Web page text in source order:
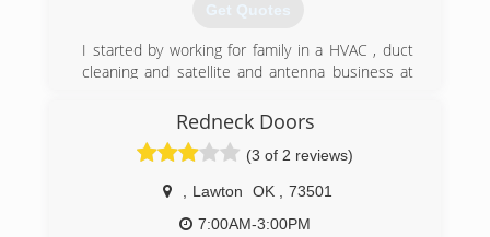
Get Quotes
I started by working for family in a HVAC , duct
cleaning and satellite and antenna business at
2000 . Got spinalmendengitis in 2002 and lost it
all . Went to work for a construction company
afterwards and enjoyed it so I started my own
business In 2010 . The business started out
slow but is now in good shape . I have a great
customer base , just need to find good
Redneck Doors
(3 of 2 reviews)
Lawton OK
73501
7:00AM-3:00PM